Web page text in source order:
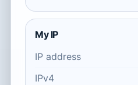
My IP
IP address
IPv4